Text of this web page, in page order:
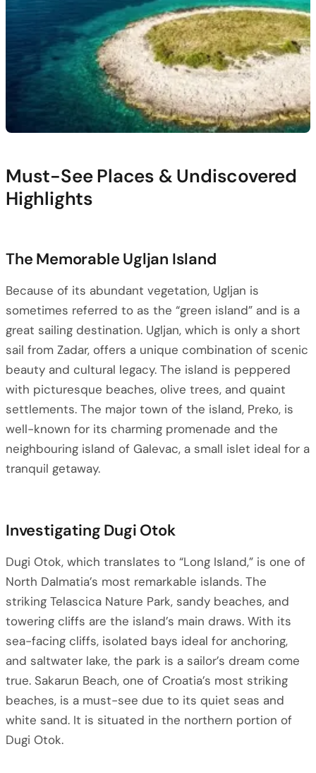
Must-See Places & Undiscovered
Highlights
The Memorable Ugljan Island
Because of its abundant vegetation, Ugljan is
sometimes referred to as the “green island” and is a
great sailing destination. Ugljan, which is only a short
sail from Zadar, offers a unique combination of scenic
beauty and cultural legacy. The island is peppered
with picturesque beaches, olive trees, and quaint
settlements. The major town of the island, Preko, is
well-known for its charming promenade and the
neighbouring island of Galevac, a small islet ideal for a
tranquil getaway.
Investigating Dugi Otok
Dugi Otok, which translates to “Long Island,” is one of
North Dalmatia’s most remarkable islands. The
striking Telascica Nature Park, sandy beaches, and
towering cliffs are the island’s main draws. With its
sea-facing cliffs, isolated bays ideal for anchoring,
and saltwater lake, the park is a sailor’s dream come
true. Sakarun Beach, one of Croatia’s most striking
beaches, is a must-see due to its quiet seas and
white sand. It is situated in the northern portion of
Dugi Otok.